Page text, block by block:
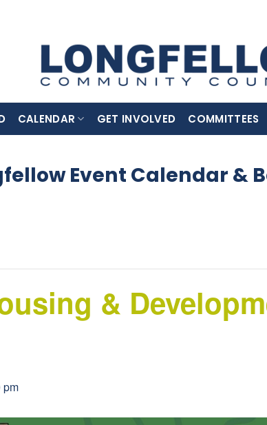
CALENDAR GET INVOLVED COMMITTEES
Event Calendar &
&
pm